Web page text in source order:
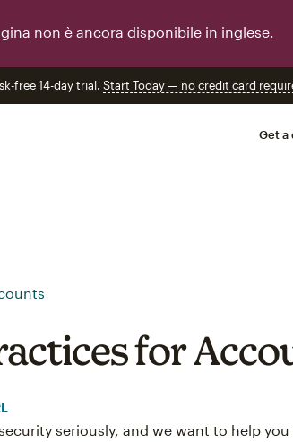
non è ancora disponibile in inglese.
free 14-day trial. Start Today — no credit card
Get a
for
seriously, and we want to help